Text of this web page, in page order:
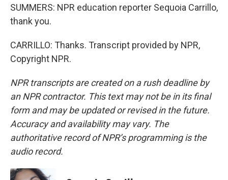
SUMMERS: NPR education reporter Sequoia Carrillo,
thank you.
CARRILLO: Thanks. Transcript provided by NPR,
Copyright NPR.
NPR transcripts are created on a rush deadline by
an NPR contractor. This text may not be in its final
form and may be updated or revised in the future.
Accuracy and availability may vary. The
authoritative record of NPR’s programming is the
audio record.